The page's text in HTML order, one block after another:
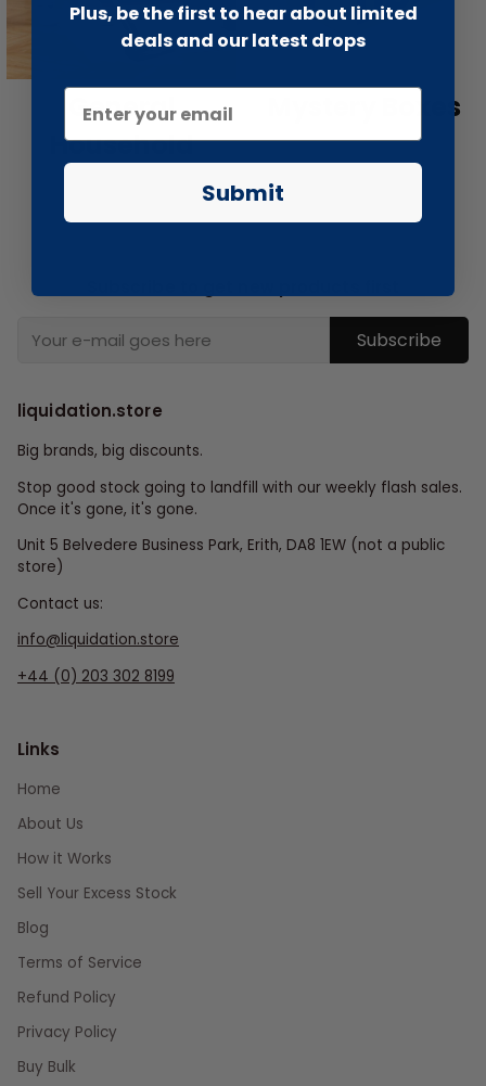
General
Household
Mystery Boxes
Subscribe
liquidation.store
Big brands, big discounts.
Stop good stock going to landfill with our weekly flash sales.
Once it's gone, it's gone.
Unit 5 Belvedere Business Park, Erith, DA8 1EW (not a public
store)
Contact us:
info@liquidation.store
+44 (0) 203 302 8199
Links
Home
About Us
How it Works
Sell Your Excess Stock
Blog
Terms of Service
Refund Policy
Privacy Policy
Buy Bulk
Plus, be the first to hear about limited
deals and our latest drops
Submit